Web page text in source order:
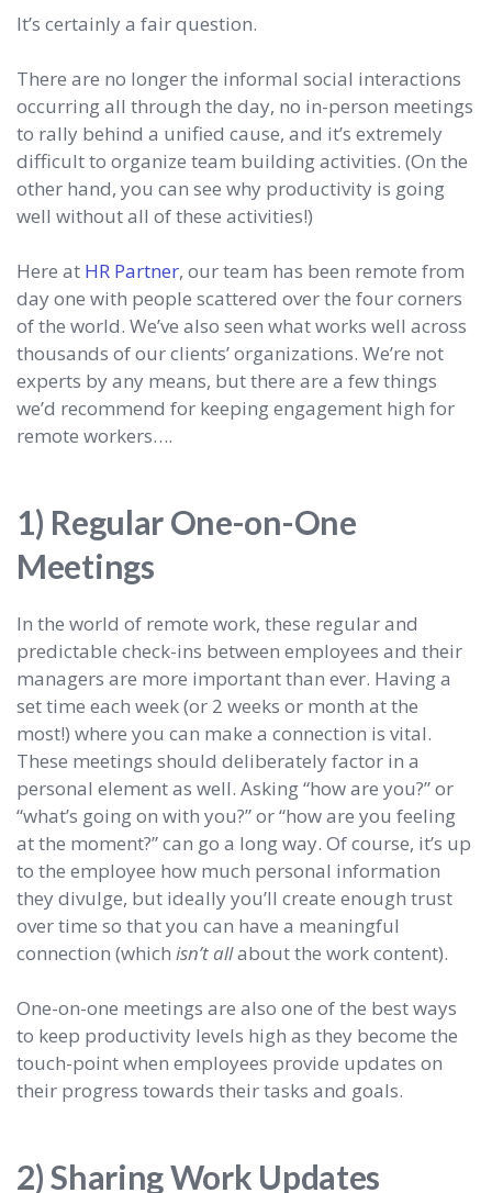
It’s certainly a fair question.
There are no longer the informal social interactions
occurring all through the day, no in-person meetings
to rally behind a unified cause, and it’s extremely
difficult to organize team building activities. (On the
other hand, you can see why productivity is going
well without all of these activities!)
Here at HR Partner, our team has been remote from
day one with people scattered over the four corners
of the world. We’ve also seen what works well across
thousands of our clients’ organizations. We’re not
experts by any means, but there are a few things
we’d recommend for keeping engagement high for
remote workers….
1) Regular One-on-One
Meetings
In the world of remote work, these regular and
predictable check-ins between employees and their
managers are more important than ever. Having a
set time each week (or 2 weeks or month at the
most!) where you can make a connection is vital.
These meetings should deliberately factor in a
personal element as well. Asking “how are you?” or
“what’s going on with you?” or “how are you feeling
at the moment?” can go a long way. Of course, it’s up
to the employee how much personal information
they divulge, but ideally you’ll create enough trust
over time so that you can have a meaningful
connection (which isn’t allabout the work content).
One-on-one meetings are also one of the best ways
to keep productivity levels high as they become the
touch-point when employees provide updates on
their progress towards their tasks and goals.
2) Sharing Work Updates